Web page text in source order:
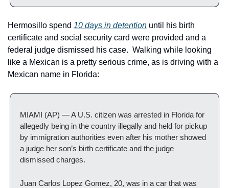
Hermosillo spend 10 days in detention until his birth
certificate and social security card were provided and a
federal judge dismissed his case.  Walking while looking
like a Mexican is a pretty serious crime, as is driving with a
Mexican name in Florida:
MIAMI (AP) — A U.S. citizen was arrested in Florida for
allegedly being in the country illegally and held for pickup
by immigration authorities even after his mother showed
a judge her son’s birth certificate and the judge
dismissed charges.
Juan Carlos Lopez Gomez, 20, was in a car that was